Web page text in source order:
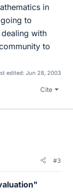
in
to
with
to
edited: Jun 28, 2003
Cite
#3